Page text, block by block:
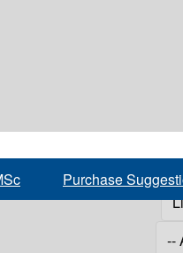
Purchase